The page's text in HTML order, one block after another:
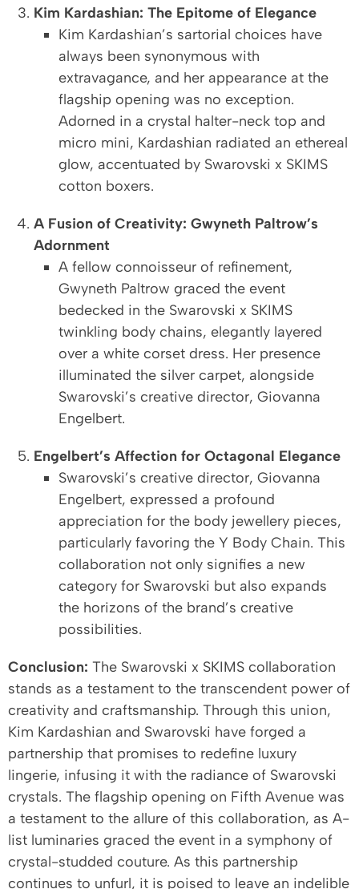
Kim Kardashian: The Epitome of Elegance
Kim Kardashian’s sartorial choices have
always been synonymous with
extravagance, and her appearance at the
flagship opening was no exception.
Adorned in a crystal halter-neck top and
micro mini, Kardashian radiated an ethereal
glow, accentuated by Swarovski x SKIMS
cotton boxers.
A Fusion of Creativity: Gwyneth Paltrow’s
Adornment
A fellow connoisseur of refinement,
Gwyneth Paltrow graced the event
bedecked in the Swarovski x SKIMS
twinkling body chains, elegantly layered
over a white corset dress. Her presence
illuminated the silver carpet, alongside
Swarovski’s creative director, Giovanna
Engelbert.
Engelbert’s Affection for Octagonal Elegance
Swarovski’s creative director, Giovanna
Engelbert, expressed a profound
appreciation for the body jewellery pieces,
particularly favoring the Y Body Chain. This
collaboration not only signifies a new
category for Swarovski but also expands
the horizons of the brand’s creative
possibilities.
Conclusion: The Swarovski x SKIMS collaboration
stands as a testament to the transcendent power of
creativity and craftsmanship. Through this union,
Kim Kardashian and Swarovski have forged a
partnership that promises to redefine luxury
lingerie, infusing it with the radiance of Swarovski
crystals. The flagship opening on Fifth Avenue was
a testament to the allure of this collaboration, as A-
list luminaries graced the event in a symphony of
crystal-studded couture. As this partnership
continues to unfurl, it is poised to leave an indelible